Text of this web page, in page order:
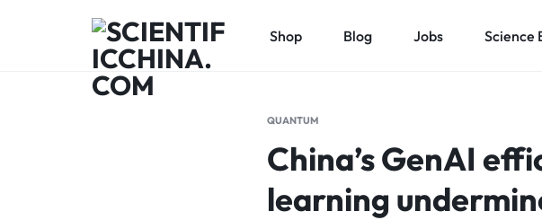
SCIENTIFICCHINA.COM
ELEVATING
Shop Blog Jobs Science
QUANTUM
China’s GenAI
learning